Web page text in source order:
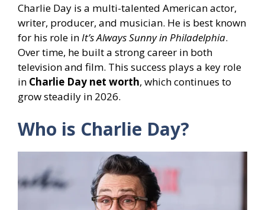
Charlie Day is a multi-talented American actor,
writer, producer, and musician. He is best known
for his role in It’s Always Sunny in Philadelphia.
Over time, he built a strong career in both
television and film. This success plays a key role
in Charlie Day net worth, which continues to
grow steadily in 2026.
Who is Charlie Day?